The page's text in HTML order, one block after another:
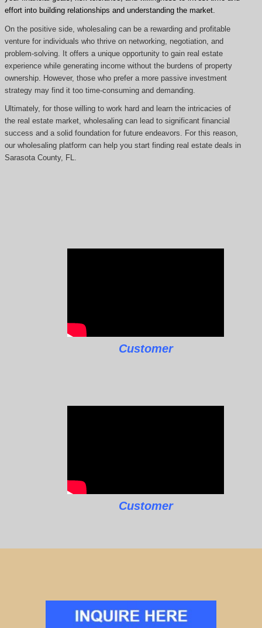
effort into building relationships and understanding the market.
On the positive side, wholesaling can be a rewarding and profitable
venture for individuals who thrive on networking, negotiation, and
problem-solving. It offers a unique opportunity to gain real estate
experience while generating income without the burdens of property
ownership. However, those who prefer a more passive investment
strategy may find it too time-consuming and demanding.
Ultimately, for those willing to work hard and learn the intricacies of
the real estate market, wholesaling can lead to significant financial
success and a solid foundation for future endeavors. For this reason,
our wholesaling platform can help you start finding real estate deals in
Sarasota County, FL.
Customer
Customer